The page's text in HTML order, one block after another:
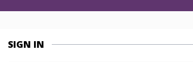
SIGN IN